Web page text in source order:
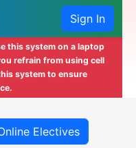
Sign In
this system on a laptop
refrain from using cell
system to ensure
Electives